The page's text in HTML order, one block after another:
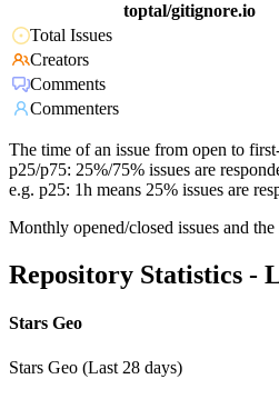
toptal/gitignore.io
Total Issues
Creators
Comments
Commenters
The time of an issue from open to
p25/p75: 25%/75% issues are
e.g. p25: 1h means 25% issues are
Monthly opened/closed issues and
Repository Statistics -
Stars Geo
Stars Geo (Last 28 days)